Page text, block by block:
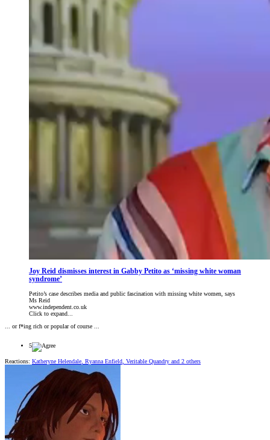
Joy Reid dismisses interest in Gabby Petito as ‘missing white woman
syndrome’
Petito’s case describes media and public fascination with missing white women, says
Ms Reid
www.independent.co.uk
Click to expand...
... or f*ing rich or popular of course ...
5
Reactions: Katheryne Helendale Ryanna Enfield Veritable Quandry and 2 others